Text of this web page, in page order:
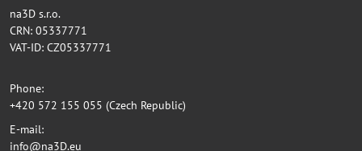
na3D s.r.o.
CRN: 05337771
VAT-ID: CZ05337771
Phone:
+420 572 155 055 (Czech Republic)
E-mail:
info@na3D.eu